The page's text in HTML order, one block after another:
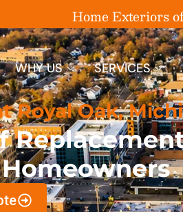
Home Exteriors
WHY US SERVICES
Royal Oak,